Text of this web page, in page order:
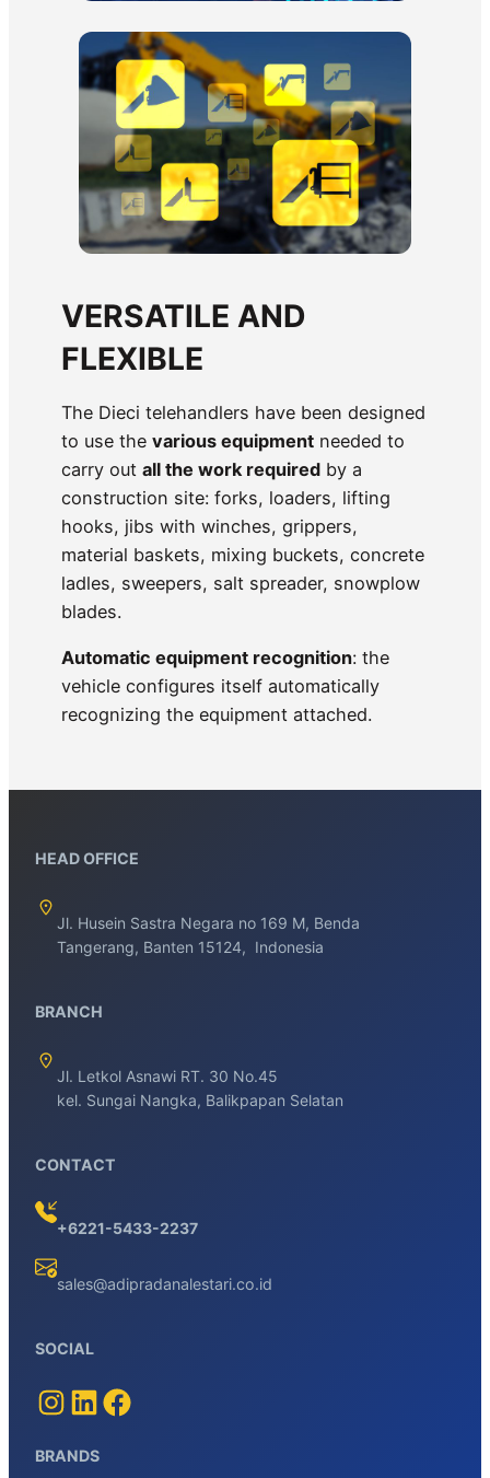
VERSATILE AND
FLEXIBLE
The Dieci telehandlers have been designed
to use the various equipment needed to
carry out all the work required by a
construction site: forks, loaders, lifting
hooks, jibs with winches, grippers,
material baskets, mixing buckets, concrete
ladles, sweepers, salt spreader, snowplow
blades.
Automatic equipment recognition: the
vehicle configures itself automatically
recognizing the equipment attached.
HEAD OFFICE
Jl. Husein Sastra Negara no 169 M, Benda
Tangerang, Banten 15124, Indonesia
BRANCH
Jl. Letkol Asnawi RT. 30 No.45
kel. Sungai Nangka, Balikpapan Selatan
CONTACT
+6221-5433-2237
sales@adipradanalestari.co.id
SOCIAL
BRANDS